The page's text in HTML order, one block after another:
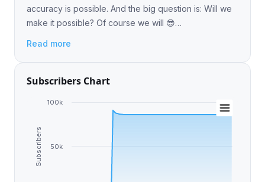
accuracy is possible. And the big question is: Will we
make it possible? Of course we will 😎
Read more
Subscribers Chart
Subscribers 50k
100k